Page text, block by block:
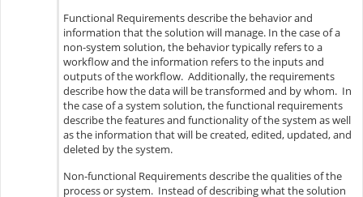
Functional Requirements describe the behavior and
information that the solution will manage. In the case of a
non-system solution, the behavior typically refers to a
workflow and the information refers to the inputs and
outputs of the workflow. Additionally, the requirements
describe how the data will be transformed and by whom. In
the case of a system solution, the functional requirements
describe the features and functionality of the system as well
as the information that will be created, edited, updated, and
deleted by the system.
Non-functional Requirements describe the qualities of the
process or system. Instead of describing what the solution